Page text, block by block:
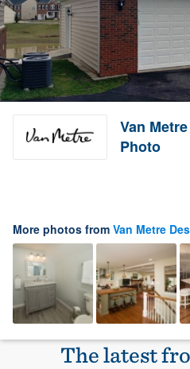
Van
Photo
More photos from Van Metre
The latest